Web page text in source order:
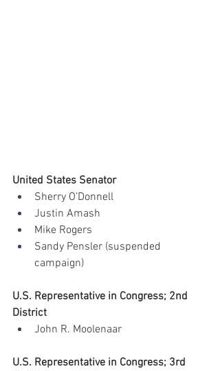
United States Senator
Sherry O’Donnell
Justin Amash
Mike Rogers
Sandy Pensler (suspended
campaign)
U.S. Representative in Congress; 2nd
District
John R. Moolenaar
U.S. Representative in Congress; 3rd